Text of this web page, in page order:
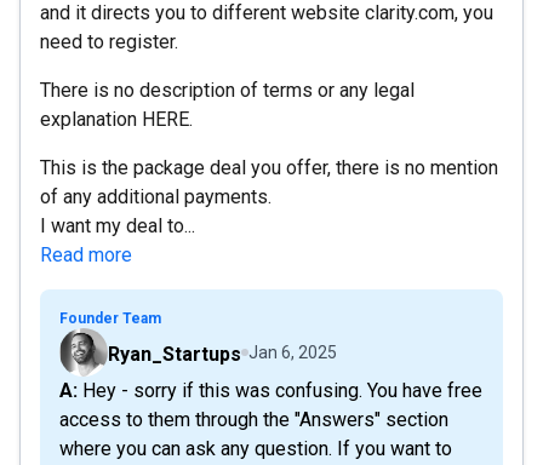
and it directs you to different website clarity.com, you
need to register.
There is no description of terms or any legal
explanation HERE.
This is the package deal you offer, there is no mention
of any additional payments.
I want my deal to...
Read more
Founder Team
Ryan_Startups Jan 6, 2025
A: Hey - sorry if this was confusing. You have free
access to them through the "Answers" section
where you can ask any question. If you want to